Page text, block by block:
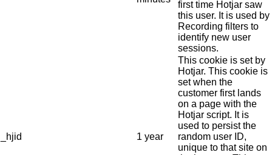
first time Hotjar saw
this user. It is used by
Recording filters to
identify new user
sessions.
_hjid 1 year
This cookie is set by
Hotjar. This cookie is
set when the
customer first lands
on a page with the
Hotjar script. It is
used to persist the
random user ID,
unique to that site on